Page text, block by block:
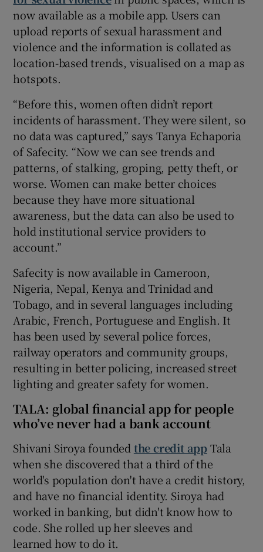
now available as a mobile app. Users can
upload reports of sexual harassment and
violence and the information is collated as
location-based trends, visualised on a map as
hotspots.
“Before this, women often didn’t report
incidents of harassment. They were silent, so
no data was captured,” says Tanya Echaporia
of Safecity. “Now we can see trends and
patterns, of stalking, groping, petty theft, or
worse. Women can make better choices
because they have more situational
awareness, but the data can also be used to
hold institutional service providers to
account.”
Safecity is now available in Cameroon,
Nigeria, Nepal, Kenya and Trinidad and
Tobago, and in several languages including
Arabic, French, Portuguese and English. It
has been used by several police forces,
railway operators and community groups,
resulting in better policing, increased street
lighting and greater safety for women.
TALA: global financial app for people
who’ve never had a bank account
Shivani Siroya foundedthe credit appTala
when she discovered that a third of the
world's population don't have a credit history,
and have no financial identity. Siroya had
worked in banking, but didn't know how to
code. She rolled up her sleeves and
learned how to do it.